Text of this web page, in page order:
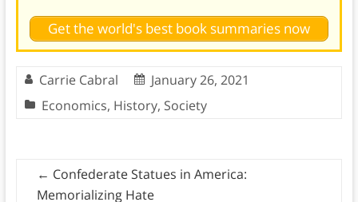
Get the world's best book summaries now
Carrie Cabral
January 26, 2021
Economics, History, Society
← Confederate Statues in America:
Memorializing Hate